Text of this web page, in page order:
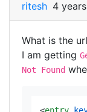
ritesh 4
What is the
I am getting
Not Found